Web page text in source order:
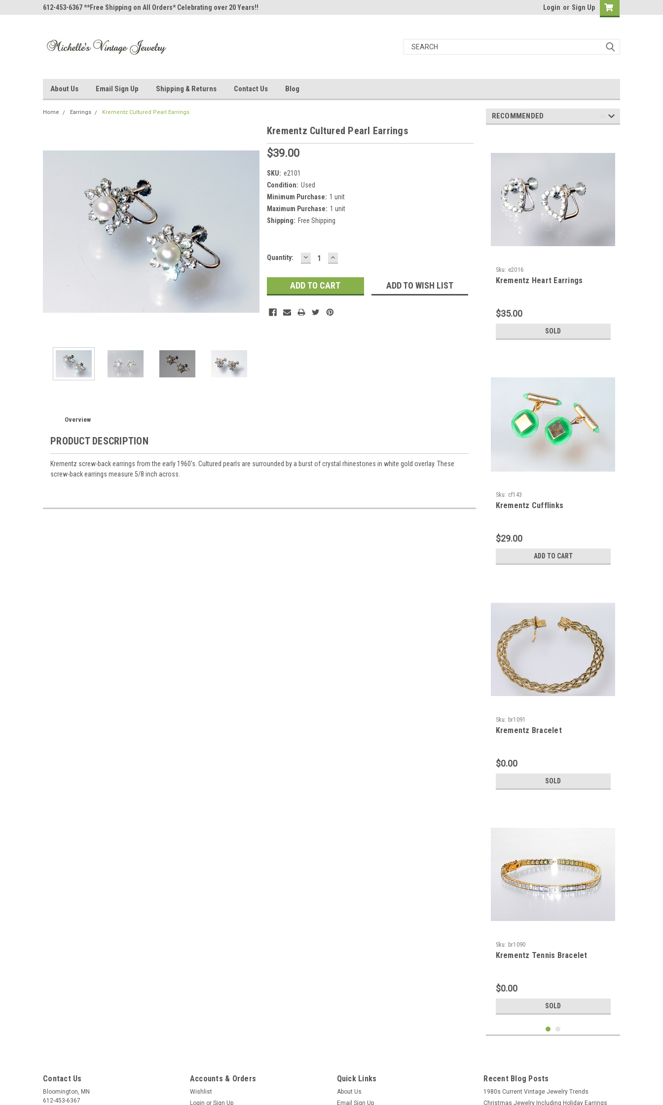
612-453-6367 **Free Shipping on All Orders* Celebrating over 20 Years!! Login or Sign Up
About Us Email Sign Up Shipping & Returns Contact Us Blog
Home Earrings Krementz Cultured Pearl Earrings
Krementz Cultured Pearl Earrings
$39.00
SKU: e2101
Condition: Used
Minimum Purchase: 1 unit
Maximum Purchase: 1 unit
Shipping: Free Shipping
Current
Quantity: DECREASE
QUANTITY:
INCREASE
QUANTITY:
ADD TO WISH LIST
Overview
PRODUCT DESCRIPTION
Krementz screw-back earrings from the early 1960's. Cultured pearls are surrounded by a burst of crystal rhinestones in white gold overlay. These
screw-back earrings measure 5/8 inch across.
RECOMMENDED
Sku: e2016
Krementz Heart Earrings
$35.00
SOLD
Sku: cf143
Krementz Cufflinks
$29.00
ADD TO CART
Sku: br1091
Krementz Bracelet
$0.00
SOLD
Sku: br1090
Krementz Tennis Bracelet
$0.00
SOLD
Contact Us
Bloomington, MN
612-453-6367
Accounts & Orders
Wishlist
Login or Sign Up
Quick Links
About Us
Email Sign Up
Recent Blog Posts
1980s Current Vintage Jewelry Trends
Christmas Jewelry Including Holiday Earrings